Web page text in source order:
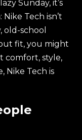
Sunday, it’s
Tech isn’t
old-school
fit, you might
comfort, style,
Nike Tech is